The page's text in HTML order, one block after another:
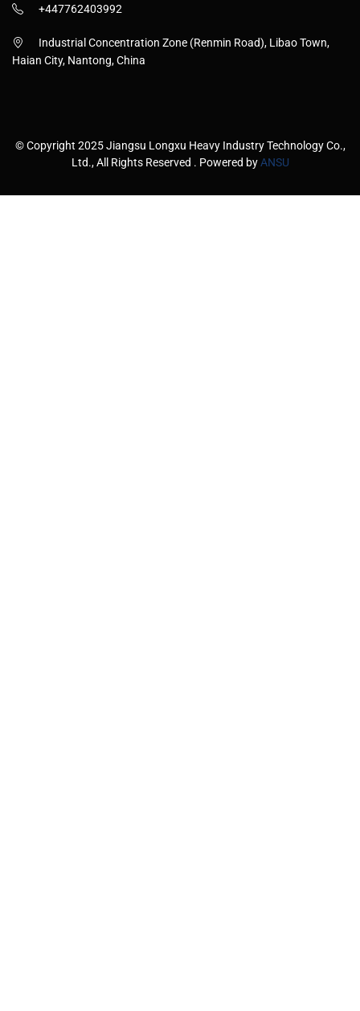
+447762403992
Industrial Concentration Zone (Renmin Road), Libao Town,
Haian City, Nantong, China
© Copyright 2025 Jiangsu Longxu Heavy Industry Technology Co.,
Ltd., All Rights Reserved . Powered byANSU